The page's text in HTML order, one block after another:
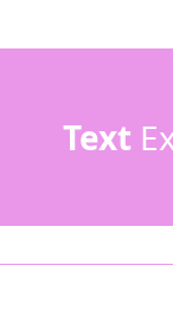
Text